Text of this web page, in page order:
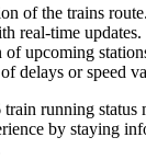
of the trains route.
real-time updates.
upcoming
delays or speed
running status
by staying